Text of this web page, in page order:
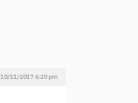
10/11/2017 6:20 pm